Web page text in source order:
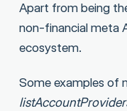
Apart from being
non-financial meta
ecosystem.
Some examples of